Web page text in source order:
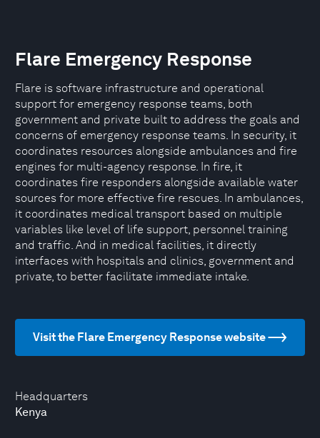
Headquarters
Kenya
Flare Emergency Response
Flare is software infrastructure and operational
support for emergency response teams, both
government and private built to address the goals and
concerns of emergency response teams. In security, it
coordinates resources alongside ambulances and fire
engines for multi-agency response. In fire, it
coordinates fire responders alongside available water
sources for more effective fire rescues. In ambulances,
it coordinates medical transport based on multiple
variables like level of life support, personnel training
and traffic. And in medical facilities, it directly
interfaces with hospitals and clinics, government and
private, to better facilitate immediate intake.
Visit the Flare Emergency Response website